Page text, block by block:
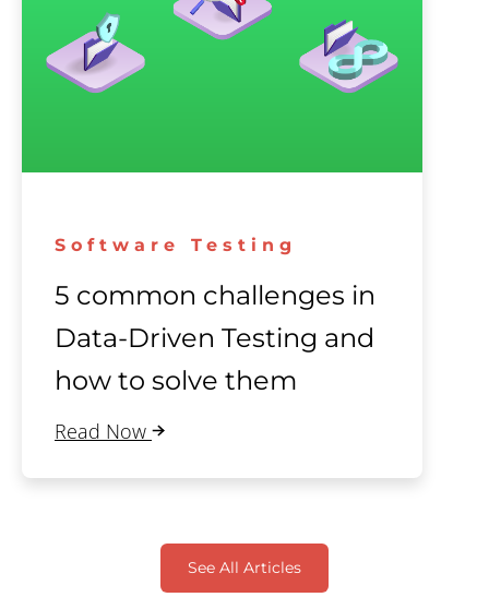
Software Testing
5 common challenges in
Data-Driven Testing and
how to solve them
Read Now
See All Articles